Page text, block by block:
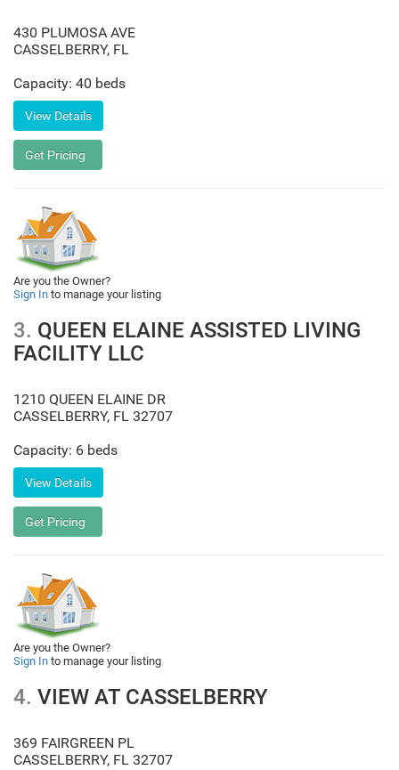
430 PLUMOSA AVE
CASSELBERRY, FL
Capacity: 40 beds
Are you the Owner?
Sign In to manage your listing
3. QUEEN ELAINE ASSISTED LIVING
FACILITY LLC
1210 QUEEN ELAINE DR
CASSELBERRY, FL 32707
Capacity: 6 beds
Are you the Owner?
Sign In to manage your listing
4. VIEW AT CASSELBERRY
369 FAIRGREEN PL
CASSELBERRY, FL 32707